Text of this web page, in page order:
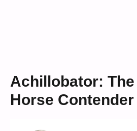
Achillobator:
Horse Contender